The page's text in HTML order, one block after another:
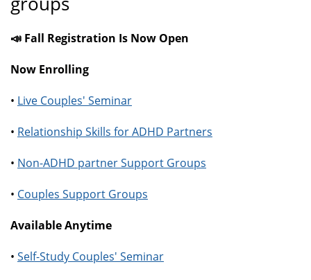
📣 Fall Registration Is Now Open
Now Enrolling
• Live Couples' Seminar
• Relationship Skills for ADHD Partners
• Non-ADHD partner Support Groups
• Couples Support Groups
Available Anytime
• Self-Study Couples' Seminar